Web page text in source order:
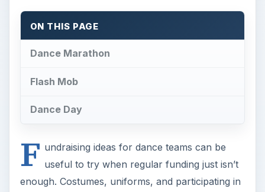
ON THIS PAGE
Dance Marathon
Flash Mob
Dance Day
F undraising ideas for dance teams can be
useful to try when regular funding just isn’t
enough. Costumes, uniforms, and participating in